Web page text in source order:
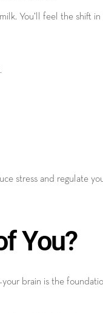
You’ll feel the shift
stress and regulate
You?
brain is the